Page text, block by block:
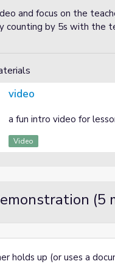
and focus on the
counting by 5s with the
video
a fun intro video for
Video
(5
holds up (or uses a